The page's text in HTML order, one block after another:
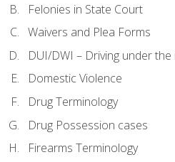
Felonies in State Court
Waivers and Plea Forms
DUI/DWI – Driving under
Domestic Violence
Drug Terminology
Drug Possession cases
Firearms Terminology